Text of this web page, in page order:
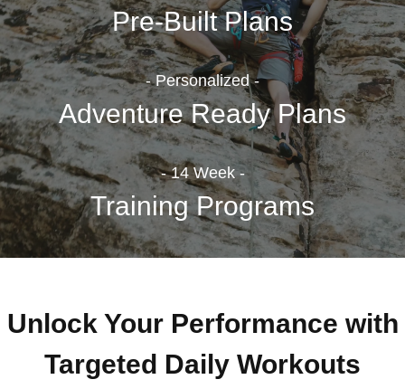
Pre-Built Plans
- Personalized -
Adventure Ready Plans
- 14 Week -
Training Programs
Unlock Your Performance with
Targeted Daily Workouts